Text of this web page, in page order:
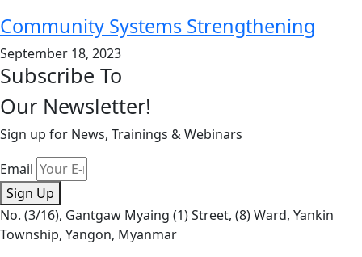
Community Systems Strengthening
September 18, 2023
Subscribe To
Our Newsletter!
Sign up for News, Trainings & Webinars
Email
Sign Up
No. (3/16), Gantgaw Myaing (1) Street, (8) Ward, Yankin
Township, Yangon, Myanmar